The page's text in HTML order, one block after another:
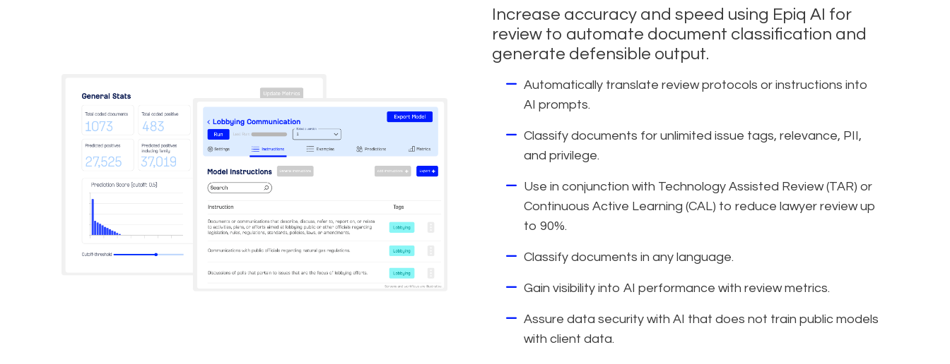
Increase accuracy and speed using Epiq AI for
review to automate document classification and
generate defensible output.
Automatically translate review protocols or instructions into
AI prompts.
Classify documents for unlimited issue tags, relevance, PII,
and privilege.
Use in conjunction with Technology Assisted Review (TAR) or
Continuous Active Learning (CAL) to reduce lawyer review up
to 90%.
Classify documents in any language.
Gain visibility into AI performance with review metrics.
Assure data security with AI that does not train public models
with client data.